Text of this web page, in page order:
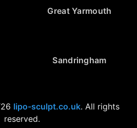
Great Yarmouth
Sandringham
lipo-sculpt.co.uk. All rights
reserved.